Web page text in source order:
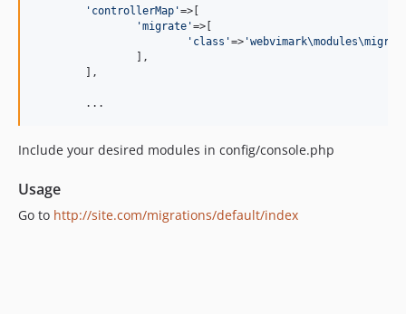
' controllerMap '=>[
'migrate '=>[
' class '=> '
	...
Include your desired modules in config/console.php
Usage
Go to http://site.com/migrations/default/index